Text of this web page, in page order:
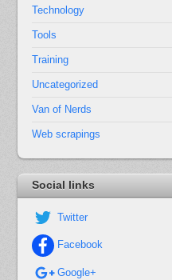
Technology
Tools
Training
Uncategorized
Van of Nerds
Web scrapings
Social links
Twitter
Facebook
Google+